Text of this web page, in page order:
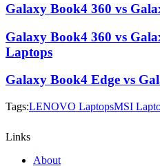
Galaxy Book4 360 vs
Galaxy Book4 360 vs
Laptops
Galaxy Book4 Edge vs
Tags:LENOVO LaptopsMSI
Links
About